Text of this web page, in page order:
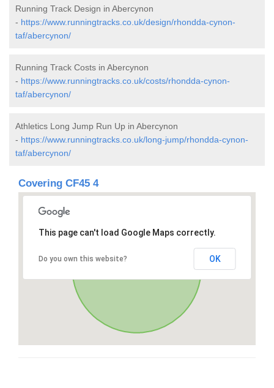
Running Track Design in Abercynon
- https://www.runningtracks.co.uk/design/rhondda-cynon-
taf/abercynon/
Running Track Costs in Abercynon
- https://www.runningtracks.co.uk/costs/rhondda-cynon-
taf/abercynon/
Athletics Long Jump Run Up in Abercynon
- https://www.runningtracks.co.uk/long-jump/rhondda-cynon-
taf/abercynon/
Covering CF45 4
This page can't load Google Maps correctly.
Do you own this website? OK